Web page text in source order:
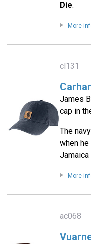
Die.
More
cl131
James
cap in
The
when
Jamaica
More
ac068